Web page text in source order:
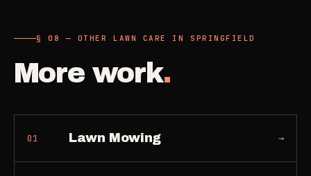
§ 08 — OTHER LAWN CARE IN SPRINGFIELD
More work.
01 Lawn Mowing →